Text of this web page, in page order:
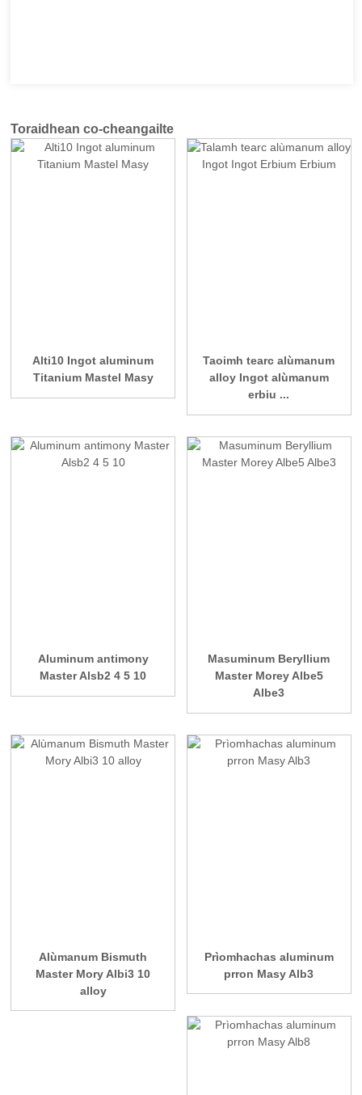
Toraidhean co-cheangailte
Alti10 Ingot aluminum
Titanium Mastel Masy
Taoimh tearc alùmanum
alloy Ingot alùmanum
erbiu ...
Aluminum antimony
Master Alsb2 4 5 10
Masuminum Beryllium
Master Morey Albe5
Albe3
Alùmanum Bismuth
Master Mory Albi3 10
alloy
Prìomhachas aluminum
prron Masy Alb3